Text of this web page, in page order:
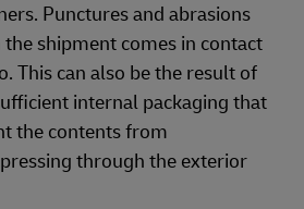
Punctures and abrasions
the shipment comes in contact
This can also be the result of
internal packaging that
the contents from
through the exterior